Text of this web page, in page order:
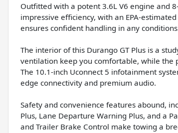
Outfitted with a potent 3.6L V6 engine and
impressive efficiency, with an EPA-
ensures confident handling in any
The interior of this Durango GT Plus is a
ventilation keep you comfortable, while
The 10.1-inch Uconnect 5 infotainment
edge connectivity and premium audio.
Safety and convenience features abound,
Plus, Lane Departure Warning Plus, and a
and Trailer Brake Control make towing a